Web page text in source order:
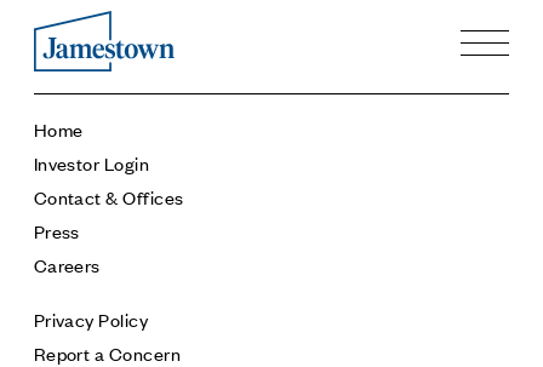
Our Story
Case Studies
Process
Executives
History
Sustainability and Social Responsibility
Tech & Innovation
Home
Investor Login
Contact & Offices
Press
Careers
Privacy Policy
Report a Concern